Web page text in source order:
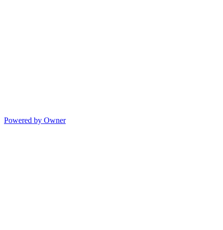
Powered by Owner